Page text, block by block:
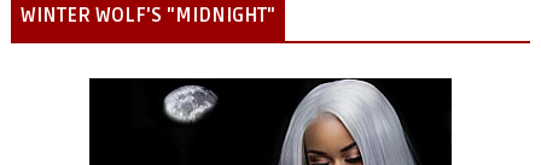
WINTER WOLF'S "MIDNIGHT"